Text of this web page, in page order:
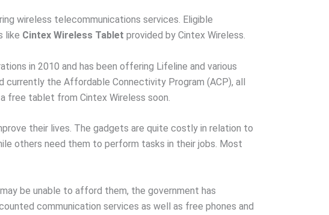
wireless telecommunications services. Eligible
like Cintex Wireless Tablet provided by Cintex Wireless.
in 2010 and has been offering Lifeline and various
currently the Affordable Connectivity Program (ACP), all
free tablet from Cintex Wireless soon.
their lives. The gadgets are quite costly in relation to
others need them to perform tasks in their jobs. Most
be unable to afford them, the government has
communication services as well as free phones and